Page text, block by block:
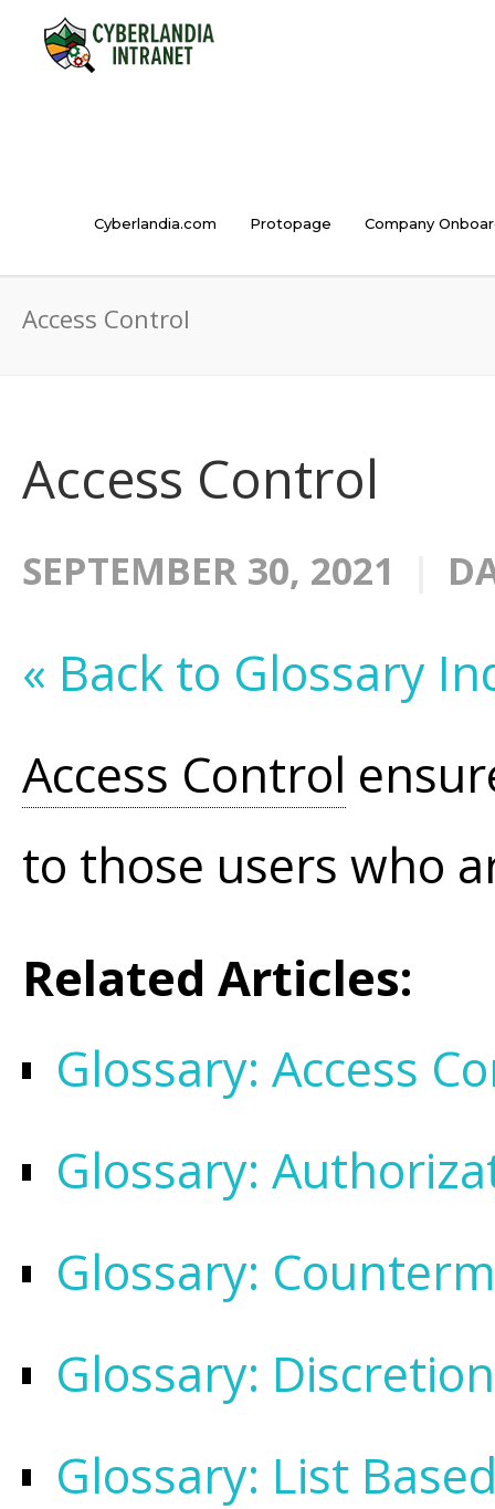
Cyberlandia.com Protopage Company
Access Control
Access Control
SEPTEMBER 30, 2021
« Back to Glossary
Access Control
to those users who
Related Articles:
Glossary: Access
Glossary:
Glossary:
Glossary:
Glossary: List